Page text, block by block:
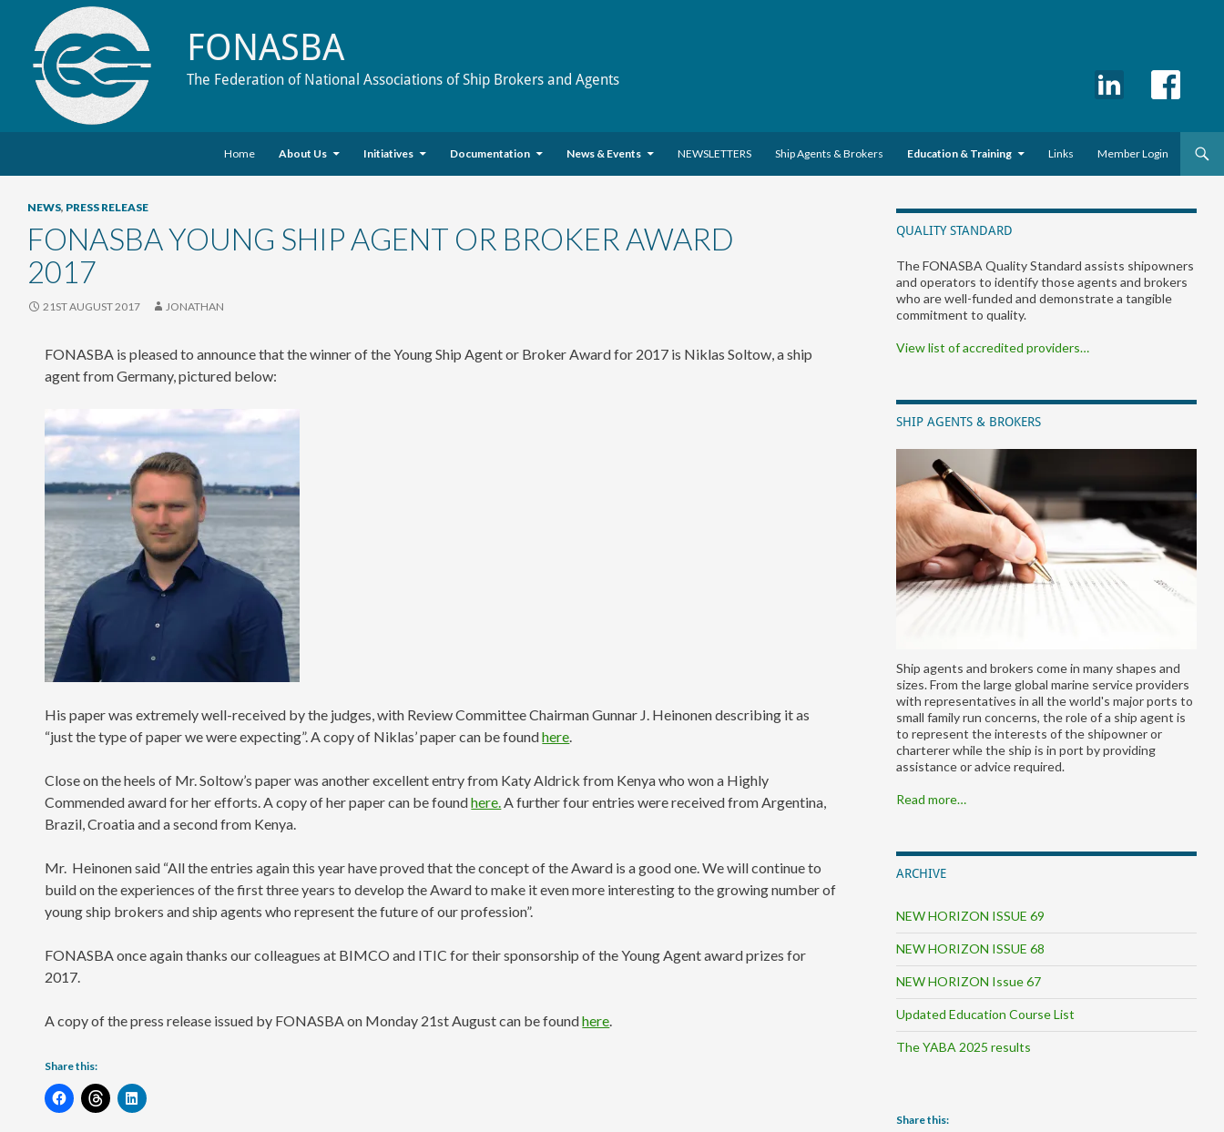
FONASBA
The Federation of National Associations of Ship Brokers and Agents
Home
About Us Initiatives Documentation News & Events NEWSLETTERS Ship Agents & Brokers Education & Training Links Member Login
NEWS, PRESS RELEASE
FONASBA YOUNG SHIP AGENT OR BROKER AWARD
2017
21ST AUGUST 2017 JONATHAN
FONASBA is pleased to announce that the winner of the Young Ship Agent or Broker Award for 2017 is Niklas Soltow, a ship
agent from Germany, pictured below:
His paper was extremely well-received by the judges, with Review Committee Chairman Gunnar J. Heinonen describing it as
“just the type of paper we were expecting”. A copy of Niklas’ paper can be foundhere.
Close on the heels of Mr. Soltow’s paper was another excellent entry from Katy Aldrick from Kenya who won a Highly
Commended award for her efforts. A copy of her paper can be foundhere.A further four entries were received from Argentina,
Brazil, Croatia and a second from Kenya.
Mr. Heinonen said “All the entries again this year have proved that the concept of the Award is a good one. We will continue to
build on the experiences of the first three years to develop the Award to make it even more interesting to the growing number of
young ship brokers and ship agents who represent the future of our profession”.
FONASBA once again thanks our colleagues at BIMCO and ITIC for their sponsorship of the Young Agent award prizes for
2017.
A copy of the press release issued by FONASBA on Monday 21st August can be foundhere.
Share this:
QUALITY STANDARD
The FONASBA Quality Standard assists shipowners
and operators to identify those agents and brokers
who are well-funded and demonstrate a tangible
commitment to quality.
View list of accredited providers…
SHIP AGENTS & BROKERS
Ship agents and brokers come in many shapes and
sizes. From the large global marine service providers
with representatives in all the world's major ports to
small family run concerns, the role of a ship agent is
to represent the interests of the shipowner or
charterer while the ship is in port by providing
assistance or advice required.
Read more…
ARCHIVE
NEW HORIZON ISSUE 69
NEW HORIZON ISSUE 68
NEW HORIZON Issue 67
Updated Education Course List
The YABA 2025 results
Share this: